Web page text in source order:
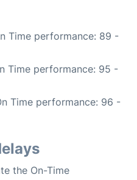
Time performance: 89 -
Time performance: 95 -
Time performance: 96 -
the On-Time